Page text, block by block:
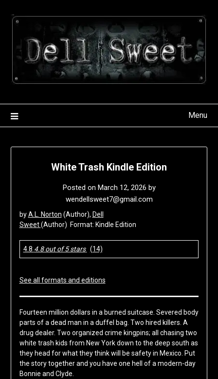
Menu
White Trash Kindle Edition
Posted on March 12, 2026 by
wendellsweet7@gmail.com
byA.L. Norton (Author), Dell
Sweet(Author) Format: Kindle Edition
4.8 4.8 out of 5 stars (14)
See all formats and editions
Fourteen million dollars in a burned suitcase. Severed body
parts of a dead man in a duffel bag. Two hired killers. A
drug dealer. Two organized crime kingpins; all chasing two
white trash kids from New York down to the deep south as
they head for what they think will be safety in Mexico. Put
the story together and you have one hell of a modern-day
Bonnie and Clyde.